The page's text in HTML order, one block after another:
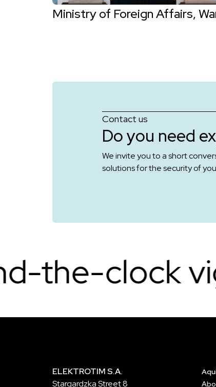
Ministry of Foreign Affairs,
Contact us
Do you need
We invite you to a short
solutions for the security of
vigilance.
ELEKTROTIM S.A.
Stargardzka Street 8